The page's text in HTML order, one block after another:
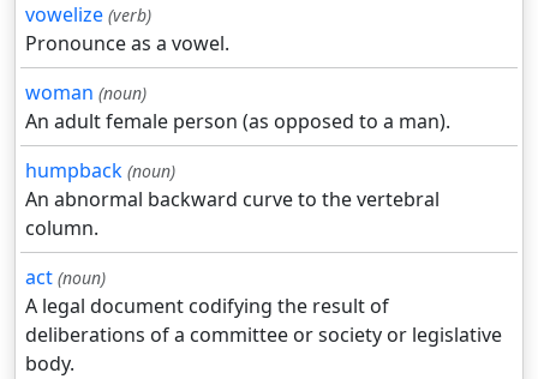
vowelize (verb)
Pronounce as a vowel.
woman (noun)
An adult female person (as opposed to a man).
humpback (noun)
An abnormal backward curve to the vertebral
column.
act (noun)
A legal document codifying the result of
deliberations of a committee or society or legislative
body.